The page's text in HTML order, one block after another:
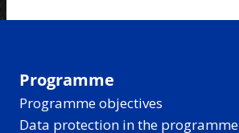
Programme
Programme objectives
Data protection in the programme